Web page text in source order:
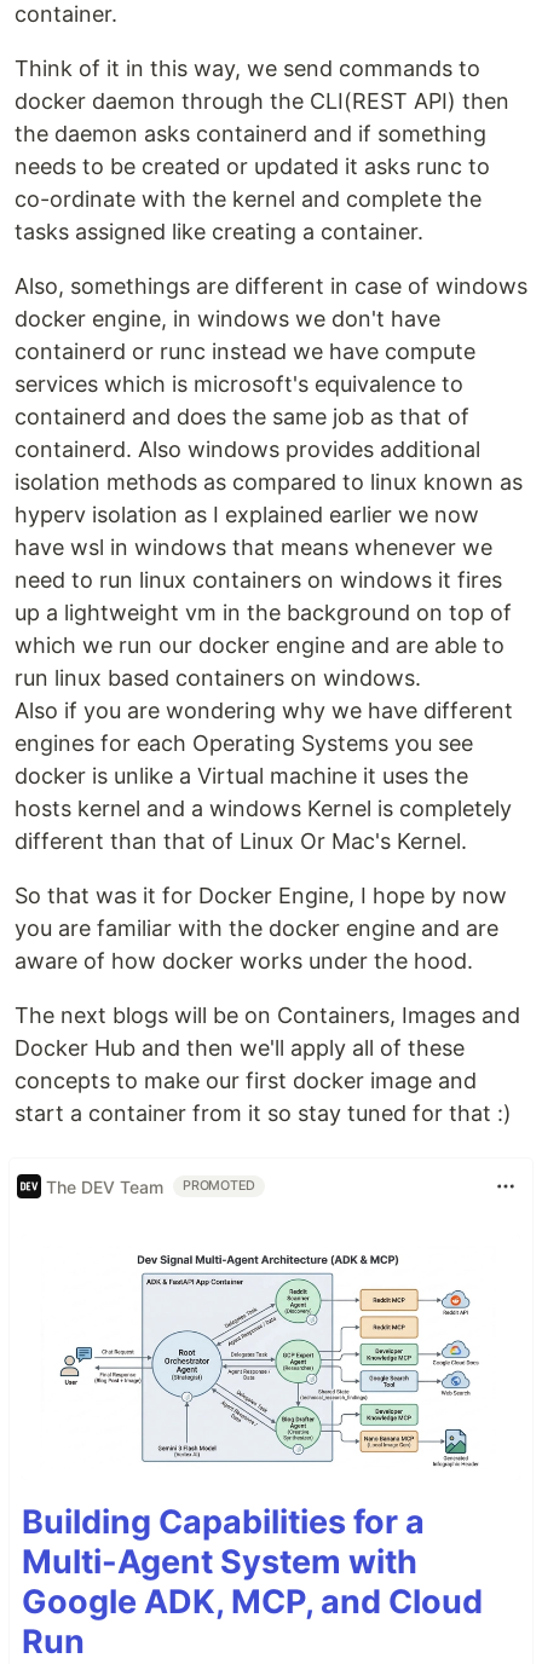
container.
Think of it in this way, we send commands to
docker daemon through the CLI(REST API) then
the daemon asks containerd and if something
needs to be created or updated it asks runc to
co-ordinate with the kernel and complete the
tasks assigned like creating a container.
Also, somethings are different in case of windows
docker engine, in windows we don't have
containerd or runc instead we have compute
services which is microsoft's equivalence to
containerd and does the same job as that of
containerd. Also windows provides additional
isolation methods as compared to linux known as
hyperv isolation as I explained earlier we now
have wsl in windows that means whenever we
need to run linux containers on windows it fires
up a lightweight vm in the background on top of
which we run our docker engine and are able to
run linux based containers on windows.
Also if you are wondering why we have different
engines for each Operating Systems you see
docker is unlike a Virtual machine it uses the
hosts kernel and a windows Kernel is completely
different than that of Linux Or Mac's Kernel.
So that was it for Docker Engine, I hope by now
you are familiar with the docker engine and are
aware of how docker works under the hood.
The next blogs will be on Containers, Images and
Docker Hub and then we'll apply all of these
concepts to make our first docker image and
start a container from it so stay tuned for that :)
The DEV Team PROMOTED
Building Capabilities for a
Multi-Agent System with
Google ADK, MCP, and Cloud
Run